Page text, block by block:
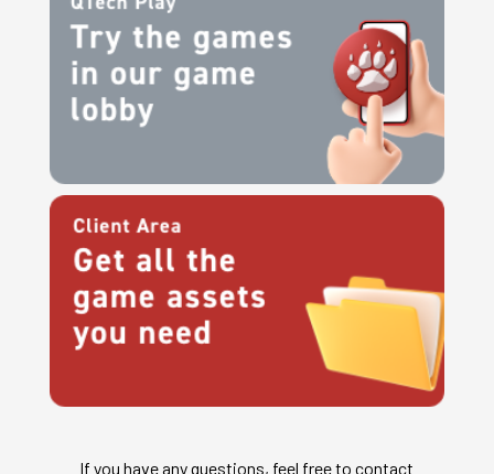
If you have any questions, feel free to contact